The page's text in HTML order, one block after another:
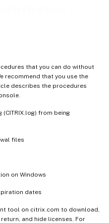
that you can do without
recommend that you use the
describes the procedures
(CITRIX.log) from being
files
on Windows
dates
tool on citrix.com to download,
and hide licenses. For